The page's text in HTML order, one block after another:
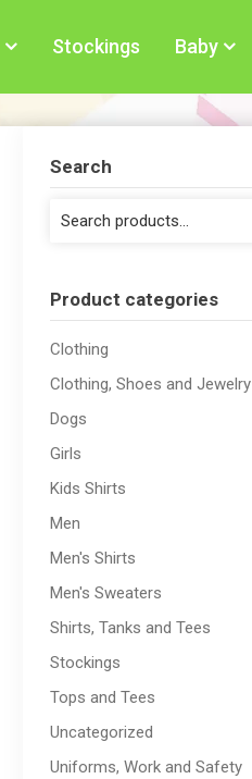
Stockings Baby
Search
Search
Product categories
Clothing
Clothing, Shoes and Jewelry
Dogs
Girls
Kids Shirts
Men
Men's Shirts
Men's Sweaters
Shirts, Tanks and Tees
Stockings
Tops and Tees
Uncategorized
Uniforms, Work and Safety